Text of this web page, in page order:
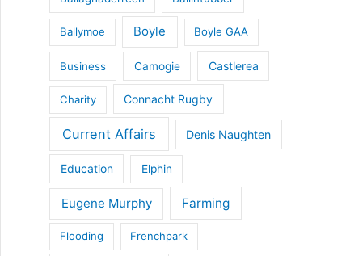
Ballymoe Boyle Boyle GAA
Business Camogie Castlerea
Charity Connacht Rugby
Current Affairs Denis Naughten
Education Elphin
Eugene Murphy Farming
Flooding Frenchpark